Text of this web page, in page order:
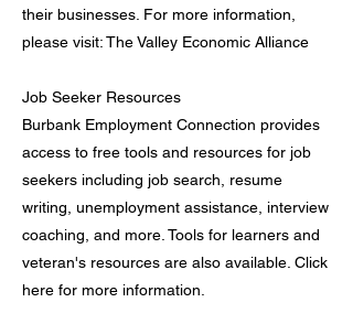
their businesses. For more information,
please visit: The Valley Economic Alliance
Job Seeker Resources
Burbank Employment Connection provides
access to free tools and resources for job
seekers including job search, resume
writing, unemployment assistance, interview
coaching, and more. Tools for learners and
veteran's resources are also available. Click
here for more information.